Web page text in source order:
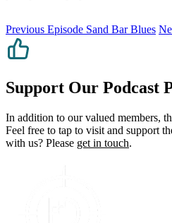
Previous Episode Sand Bar Blues
Support Our Podcast
In addition to our valued members,
Feel free to tap to visit and support
with us? Please get in touch.